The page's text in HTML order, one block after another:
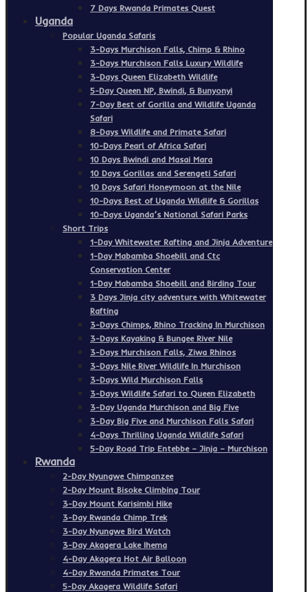
7 Days Rwanda Primates Quest
Uganda
Popular Uganda Safaris
3-Days Murchison Falls, Chimp & Rhino
3-Days Murchison Falls Luxury Wildlife
3-Days Queen Elizabeth Wildlife
5-Day Queen NP, Bwindi, & Bunyonyi
7-Day Best of Gorilla and Wildlife Uganda
Safari
8-Days Wildlife and Primate Safari
10-Days Pearl of Africa Safari
10 Days Bwindi and Masai Mara
10 Days Gorillas and Serengeti Safari
10 Days Safari Honeymoon at the Nile
10-Days Best of Uganda Wildlife & Gorillas
10-Days Uganda’s National Safari Parks
Short Trips
1-Day Whitewater Rafting and Jinja Adventure
1-Day Mabamba Shoebill and Ctc
Conservation Center
1-Day Mabamba Shoebill and Birding Tour
3 Days Jinja city adventure with Whitewater
Rafting
3-Days Chimps, Rhino Tracking In Murchison
3-Days Kayaking & Bungee River Nile
3-Days Murchison Falls, Ziwa Rhinos
3-Days Nile River Wildlife In Murchison
3-Days Wild Murchison Falls
3-Days Wildlife Safari to Queen Elizabeth
3-Day Uganda Murchison and Big Five
3-Day Big Five and Murchison Falls Safari
4-Days Thrilling Uganda Wildlife Safari
5-Day Road Trip Entebbe – Jinja – Murchison
Rwanda
2-Day Nyungwe Chimpanzee
2-Day Mount Bisoke Climbing Tour
3-Day Mount Karisimbi Hike
3-Day Rwanda Chimp Trek
3-Day Nyungwe Bird Watch
3-Day Akagera Lake Ihema
4-Day Akagera Hot Air Balloon
4-Day Rwanda Primates Tour
5-Day Akagera Wildlife Safari